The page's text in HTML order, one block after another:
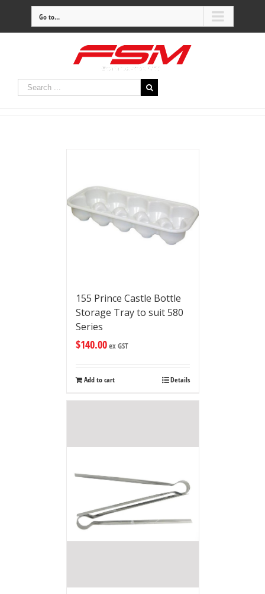
Go to...
155 Prince Castle Bottle
Storage Tray to suit 580
Series
$140.00ex GST
Add to cart Details